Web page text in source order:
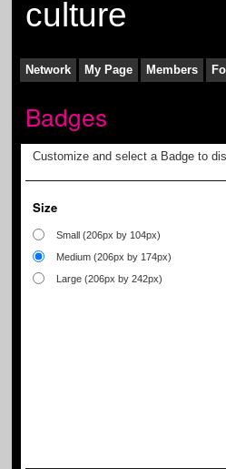
culture
Network My Page Members
Badges
Customize and select a Badge to
Size
Small (206px by 104px)
Medium (206px by 174px)
Large (206px by 242px)